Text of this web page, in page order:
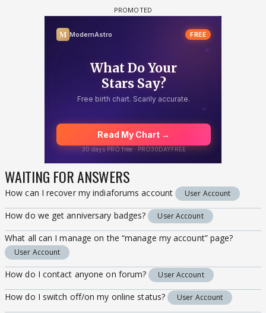
WAITING FOR ANSWERS
How can I recover my indiaforums account User Account
How do we get anniversary badges? User Account
What all can I manage on the “manage my account” page?
User Account
How do I contact anyone on forum? User Account
How do I switch off/on my online status? User Account